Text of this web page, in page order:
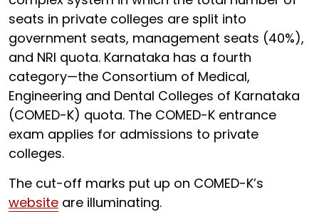
seats in private colleges are split into
government seats, management seats (40%),
and NRI quota. Karnataka has a fourth
category—the Consortium of Medical,
Engineering and Dental Colleges of Karnataka
(COMED-K) quota. The COMED-K entrance
exam applies for admissions to private
colleges.
The cut-off marks put up on COMED-K’s
website are illuminating.